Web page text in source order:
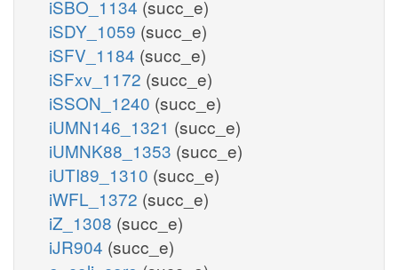
iSBO_1134 (succ_e)
iSDY_1059 (succ_e)
iSFV_1184 (succ_e)
iSFxv_1172 (succ_e)
iSSON_1240 (succ_e)
iUMN146_1321 (succ_e)
iUMNK88_1353 (succ_e)
iUTI89_1310 (succ_e)
iWFL_1372 (succ_e)
iZ_1308 (succ_e)
iJR904 (succ_e)